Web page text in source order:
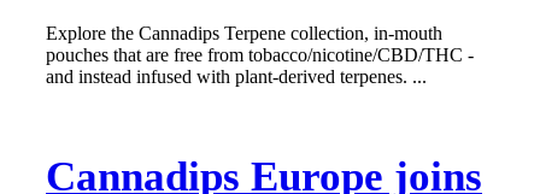
Explore the Cannadips Terpene collection, in-mouth
pouches that are free from tobacco/nicotine/CBD/THC -
and instead infused with plant-derived terpenes. ...
Cannadips Europe joins